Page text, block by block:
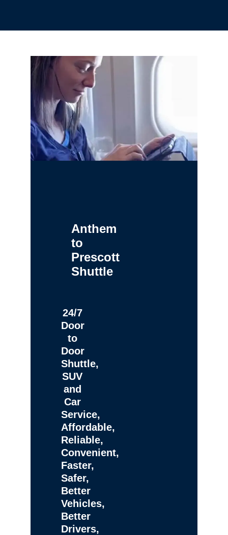
Anthem
to
Prescott
Shuttle
24/7
Door
to
Door
Shuttle,
SUV
and
Car
Service,
Affordable,
Reliable,
Convenient,
Faster,
Safer,
Better
Vehicles,
Better
Drivers,